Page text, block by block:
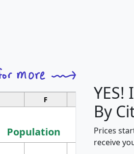
F G
Population
By
Prices
receive